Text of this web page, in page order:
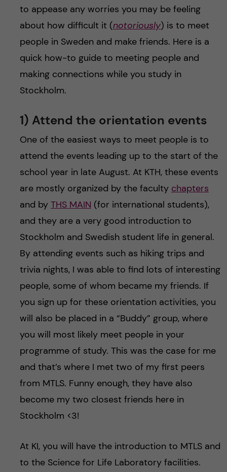
to appease any worries you may be feeling
about how difficult it (notoriously) is to meet
people in Sweden and make friends. Here is a
quick how-to guide to meeting people and
making connections while you study in
Stockholm.
1) Attend the orientation events
One of the easiest ways to meet people is to
attend the events leading up to the start of the
school year in late August. At KTH, these events
are mostly organized by the faculty chapters
and by THS MAIN (for international students),
and they are a very good introduction to
Stockholm and Swedish student life in general.
By attending events such as hiking trips and
trivia nights, I was able to find lots of interesting
people, some of whom became my friends. If
you sign up for these orientation activities, you
will also be placed in a “Buddy” group, where
you will most likely meet people in your
programme of study. This was the case for me
and that’s where I met two of my first peers
from MTLS. Funny enough, they have also
become my two closest friends here in
Stockholm <3!
At KI, you will have the introduction to MTLS and
to the Science for Life Laboratory facilities.